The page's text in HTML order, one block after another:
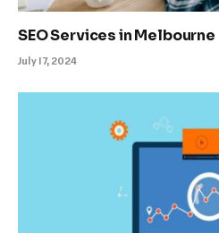
SEO Services in Melbourne
July 17, 2024